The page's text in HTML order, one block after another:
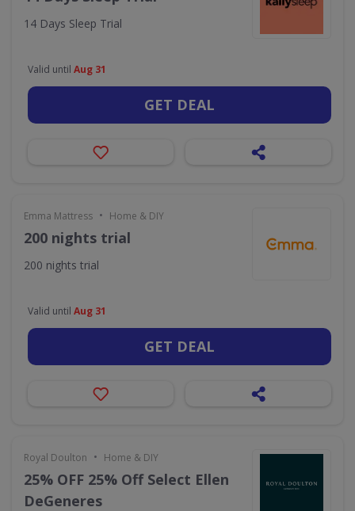
14 Days Sleep Trial
Valid until Aug 31
GET DEAL
Emma Mattress • Home & DIY
200 nights trial
200 nights trial
Valid until Aug 31
GET DEAL
Royal Doulton • Home & DIY
25% OFF 25% Off Select Ellen
DeGeneres